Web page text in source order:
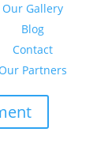
Our Gallery
Blog
Contact
Our Partners